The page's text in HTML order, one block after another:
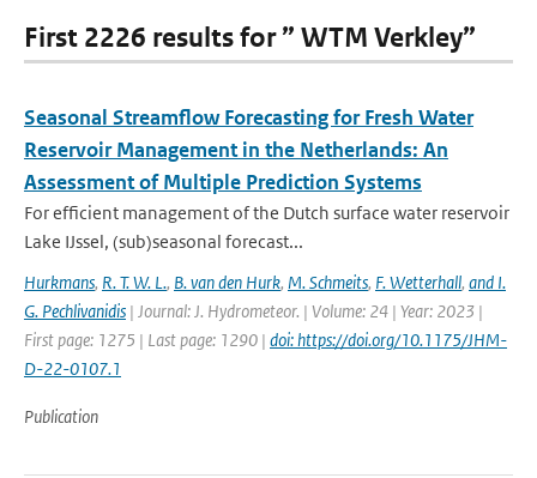
First 2226 results for ” WTM Verkley”
Seasonal Streamflow Forecasting for Fresh Water
Reservoir Management in the Netherlands: An
Assessment of Multiple Prediction Systems
For efficient management of the Dutch surface water reservoir
Lake IJssel, (sub)seasonal forecast...
Hurkmans, R. T. W. L., B. van den Hurk, M. Schmeits, F. Wetterhall, and I.
G. Pechlivanidis | Journal: J. Hydrometeor. | Volume: 24 | Year: 2023 |
First page: 1275 | Last page: 1290 | doi: https://doi.org/10.1175/JHM-
D-22-0107.1
Publication